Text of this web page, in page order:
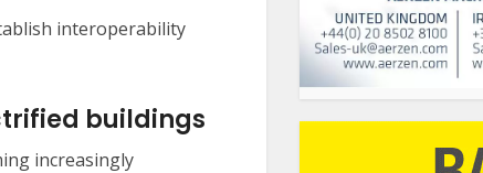
interoperability
buildings
increasingly